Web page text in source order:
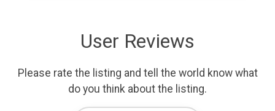
User Reviews
Please rate the listing and tell the world know what
do you think about the listing.